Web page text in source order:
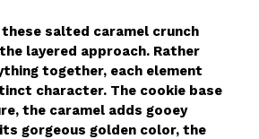
salted caramel crunch
layered approach. Rather
together, each element
character. The cookie base
the caramel adds gooey
gorgeous golden color, the